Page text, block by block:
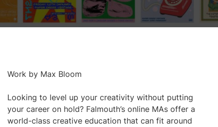
Work by Max Bloom
Looking to level up your creativity without putting
your career on hold? Falmouth’s online MAs offer a
world-class creative education that can fit around